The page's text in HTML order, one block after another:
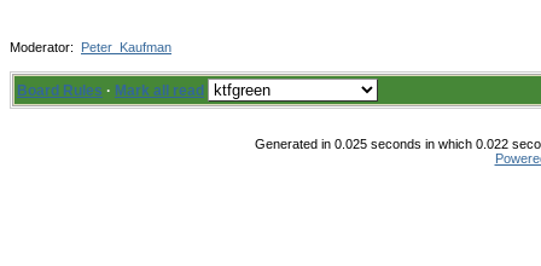
Moderator: Peter_Kaufman
Board Rules · Mark all read
Generated in 0.025 seconds in which 0.022